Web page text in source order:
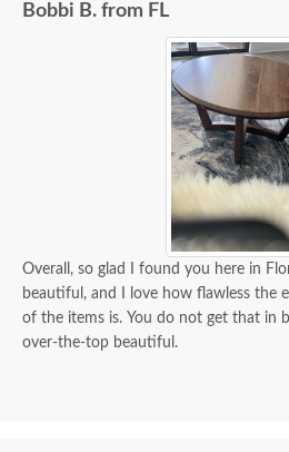
Bobbi B. from FL
Overall, so glad I found you here in
beautiful, and I love how flawless the
of the items is. You do not get that in
over-the-top beautiful.